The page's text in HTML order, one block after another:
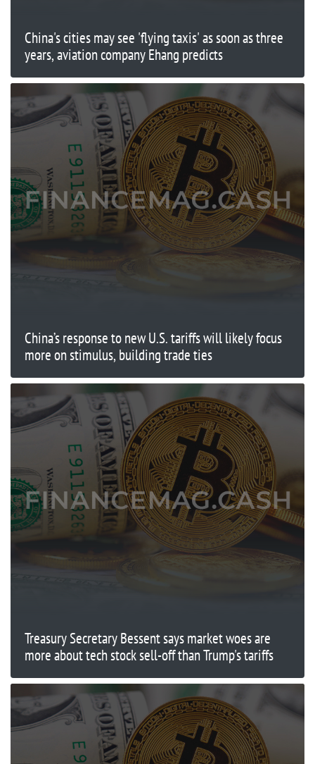
China's cities may see 'flying taxis' as soon as three
years, aviation company Ehang predicts
China’s response to new U.S. tariffs will likely focus
more on stimulus, building trade ties
Treasury Secretary Bessent says market woes are
more about tech stock sell-off than Trump's tariffs